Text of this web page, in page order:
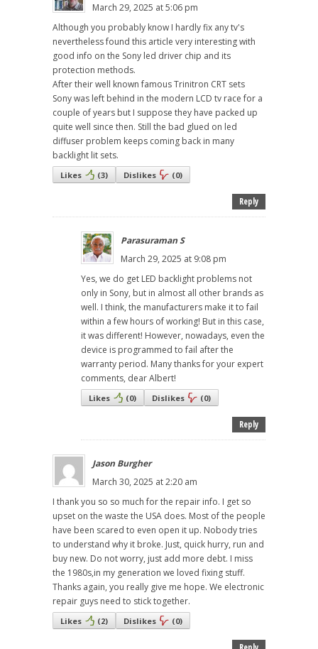
March 29, 2025 at 5:06 pm
Although you probably know I hardly fix any tv's
nevertheless found this article very interesting with
good info on the Sony led driver chip and its
protection methods.
After their well known famous Trinitron CRT sets
Sony was left behind in the modern LCD tv race for a
couple of years but I suppose they have packed up
quite well since then. Still the bad glued on led
diffuser problem keeps coming back in many
backlight lit sets.
Likes (3) Dislikes (0)
Reply
Parasuraman S
March 29, 2025 at 9:08 pm
Yes, we do get LED backlight problems not
only in Sony, but in almost all other brands as
well. I think, the manufacturers make it to fail
within a few hours of working! But in this case,
it was different! However, nowadays, even the
device is programmed to fail after the
warranty period. Many thanks for your expert
comments, dear Albert!
Likes (0) Dislikes (0)
Reply
Jason Burgher
March 30, 2025 at 2:20 am
I thank you so so much for the repair info. I get so
upset on the waste the USA does. Most of the people
have been scared to even open it up. Nobody tries
to understand why it broke. Just, quick hurry, run and
buy new. Do not worry, just add more debt. I miss
the 1980s,in my generation we loved fixing stuff.
Thanks again, you really give me hope. We electronic
repair guys need to stick together.
Likes (2) Dislikes (0)